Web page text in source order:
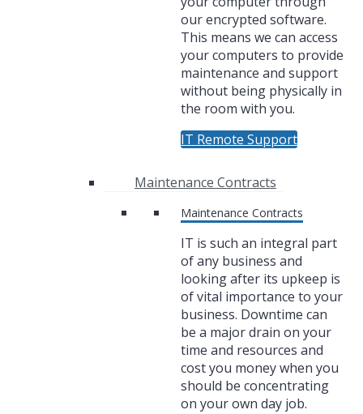
our encrypted software.
This means we can access
your computers to provide
maintenance and support
without being physically in
the room with you.
IT Remote Support
Maintenance Contracts
Maintenance Contracts
IT is such an integral part
of any business and
looking after its upkeep is
of vital importance to your
business. Downtime can
be a major drain on your
time and resources and
cost you money when you
should be concentrating
on your own day job.